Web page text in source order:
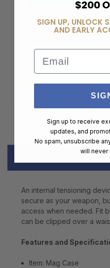
BERELI PLUS
$99.00
ADD TO CART
An internal tensioning
secure as your weapon,
access when needed. Fit
can be clipped over a
Features and
Item: Mag Case
$200
SIGN UP, UNLOCK
AND EARLY
Email
Sign up to receive
updates, and
No spam, unsubscribe
will never